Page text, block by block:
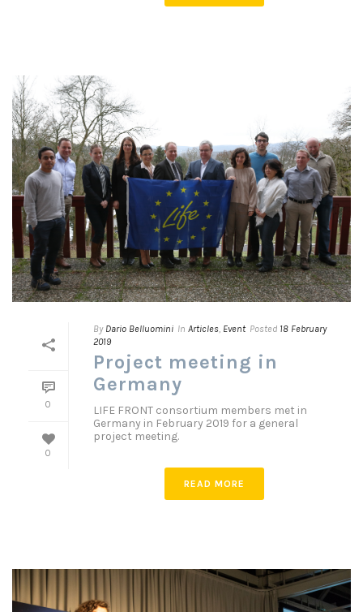
0
0
By Dario Belluomini In Articles, Event Posted 18 February
2019
Project meeting in
Germany
LIFE FRONT consortium members met in
Germany in February 2019 for a general
project meeting.
READ MORE